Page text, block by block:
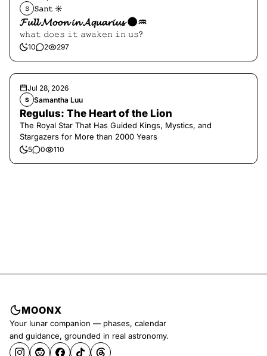
𝚂 𝚂𝚊𝚗𝚝 ☀︎︎
𝓕𝓾𝓵𝓵 𝓜𝓸𝓸𝓷 𝓲𝓷 𝓐𝓺𝓾𝓪𝓻𝓲𝓾𝓼 🌑♒️
𝚠𝚑𝚊𝚝 𝚍𝚘𝚎𝚜 𝚒𝚝 𝚊𝚠𝚊𝚔𝚎𝚗 𝚒𝚗 𝚞𝚜?
10 2 297
Jul 28, 2026
S Samantha Luu
Regulus: The Heart of the Lion
The Royal Star That Has Guided Kings, Mystics, and
Stargazers for More than 2000 Years
5 0 110
MOONX
Your lunar companion — phases, calendar
and guidance, grounded in real astronomy.